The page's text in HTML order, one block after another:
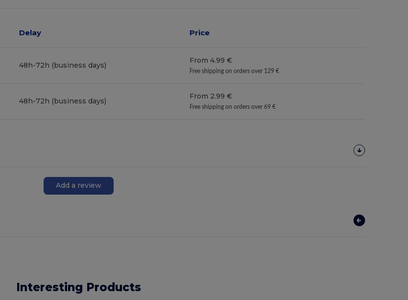
Delay Price
48h-72h (business days)
From 4.99 €
Free shipping on orders over 129 €
48h-72h (business days)
From 2.99 €
Free shipping on orders over 69 €
Add a review
Interesting Products